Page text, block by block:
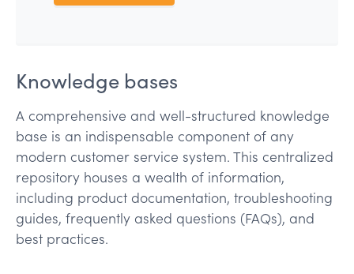
Knowledge bases
A comprehensive and well-structured knowledge
base is an indispensable component of any
modern customer service system. This centralized
repository houses a wealth of information,
including product documentation, troubleshooting
guides, frequently asked questions (FAQs), and
best practices.